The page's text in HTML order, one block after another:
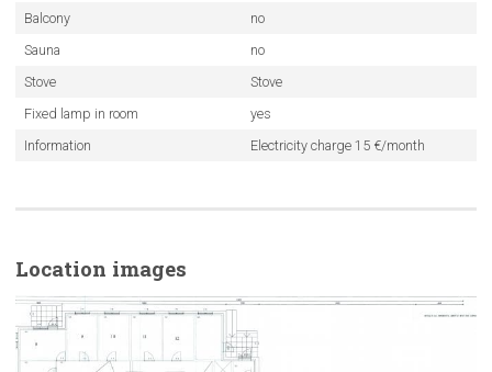
Balcony
no
Sauna
no
Stove
Stove
Fixed lamp in room
yes
Information
Electricity charge 15 €/month
Location images